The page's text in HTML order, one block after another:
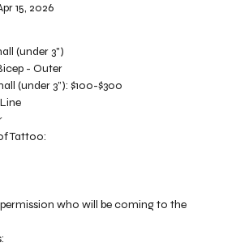
15, 2026
(under 3")
- Outer
(under 3”): $100-$300
permission who will be coming to the
Tattoo: